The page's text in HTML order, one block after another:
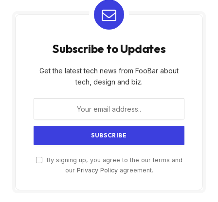
Subscribe to Updates
Get the latest tech news from FooBar about
tech, design and biz.
By signing up, you agree to the our terms and
our Privacy Policyagreement.